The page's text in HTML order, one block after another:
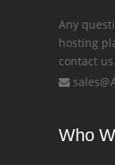
Any
hosting
contact
Who